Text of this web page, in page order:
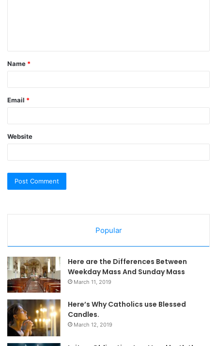
t
*
Name *
Email *
Website
Popular
Here are the Differences Between
Weekday Mass And Sunday Mass
March 11, 2019
Here’s Why Catholics use Blessed
Candles.
March 12, 2019